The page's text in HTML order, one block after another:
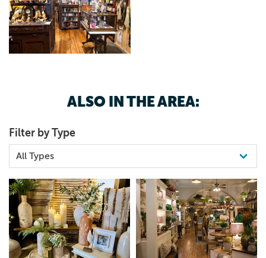
ALSO IN THE AREA:
Filter by Type